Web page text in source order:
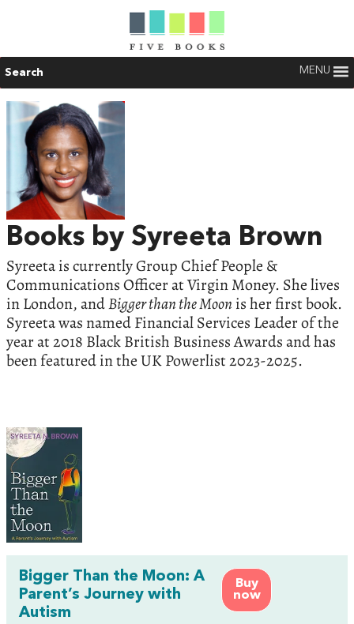
Search MENU
Books by Syreeta Brown
Syreeta is currently Group Chief People &
Communications Officer at Virgin Money. She lives
in London, andBigger than the Moon is her first book.
Syreeta was named Financial Services Leader of the
year at 2018 Black British Business Awards and has
been featured in the UK Powerlist 2023-2025.
Buy
now
Bigger Than the Moon: A
Parent’s Journey with
Autism